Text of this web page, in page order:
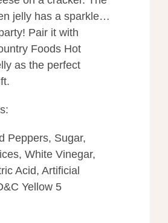
jelly has a sparkle…
Pair it with
Foods Hot
as the perfect
Peppers, Sugar,
White Vinegar,
Acid, Artificial
Yellow 5